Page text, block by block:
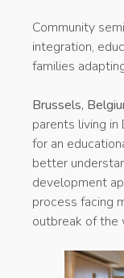
Community
integration,
families
Brussels,
parents living in
for an
better
development
process facing
outbreak of the